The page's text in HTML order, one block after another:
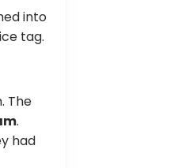
into
tag.
The
.
had